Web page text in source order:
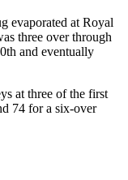
evaporated at Royal
three over through
and eventually
at three of the first
74 for a six-over